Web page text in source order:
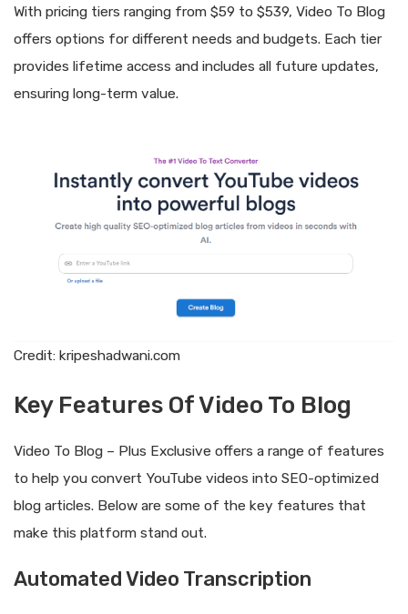
With pricing tiers ranging from $59 to $539, Video To Blog
offers options for different needs and budgets. Each tier
provides lifetime access and includes all future updates,
ensuring long-term value.
Credit: kripeshadwani.com
Key Features Of Video To Blog
Video To Blog – Plus Exclusive offers a range of features
to help you convert YouTube videos into SEO-optimized
blog articles. Below are some of the key features that
make this platform stand out.
Automated Video Transcription